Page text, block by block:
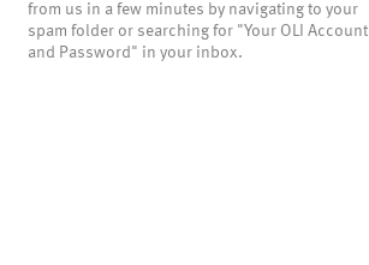
from us in a few minutes by navigating to your
spam folder or searching for "Your OLI Account
and Password" in your inbox.